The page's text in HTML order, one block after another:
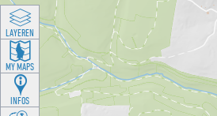
LAYEREN
MY MAPS
INFOS